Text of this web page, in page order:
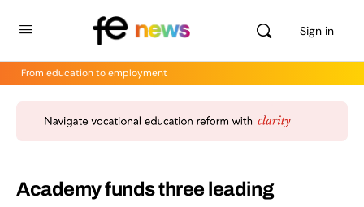
Sign in
From education to employment
Academy funds three leading